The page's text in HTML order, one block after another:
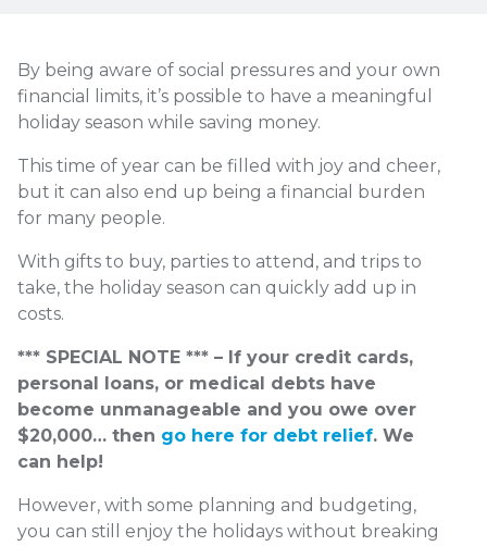
By being aware of social pressures and your own
financial limits, it’s possible to have a meaningful
holiday season while saving money.
This time of year can be filled with joy and cheer,
but it can also end up being a financial burden
for many people.
With gifts to buy, parties to attend, and trips to
take, the holiday season can quickly add up in
costs.
*** SPECIAL NOTE *** – If your credit cards,
personal loans, or medical debts have
become unmanageable and you owe over
$20,000… then go here for debt relief. We
can help!
However, with some planning and budgeting,
you can still enjoy the holidays without breaking